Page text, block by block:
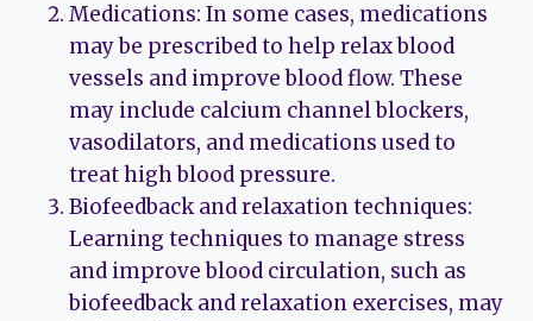
Medications: In some cases, medications
may be prescribed to help relax blood
vessels and improve blood flow. These
may include calcium channel blockers,
vasodilators, and medications used to
treat high blood pressure.
Biofeedback and relaxation techniques:
Learning techniques to manage stress
and improve blood circulation, such as
biofeedback and relaxation exercises, may